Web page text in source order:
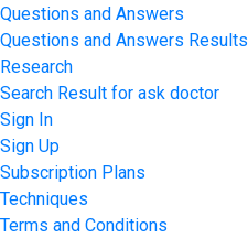
Questions and Answers
Questions and Answers Results
Research
Search Result for ask doctor
Sign In
Sign Up
Subscription Plans
Techniques
Terms and Conditions